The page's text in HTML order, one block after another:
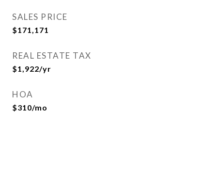
SALES PRICE
$171,171
REAL ESTATE TAX
$1,922/yr
HOA
$310/mo